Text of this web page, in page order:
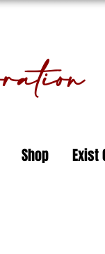
Shop Exist